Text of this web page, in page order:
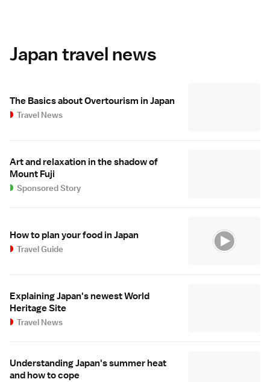
Japan travel news
The Basics about Overtourism in Japan
Travel News
Art and relaxation in the shadow of
Mount Fuji
Sponsored Story
How to plan your food in Japan
Travel Guide
Explaining Japan's newest World
Heritage Site
Travel News
Understanding Japan's summer heat
and how to cope